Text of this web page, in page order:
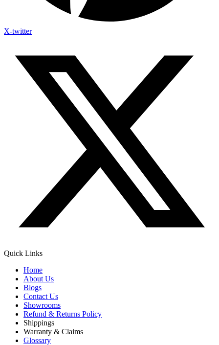
X-twitter
Quick Links
Home
About Us
Blogs
Contact Us
Showrooms
Refund & Returns Policy
Shippings
Warranty & Claims
Glossary